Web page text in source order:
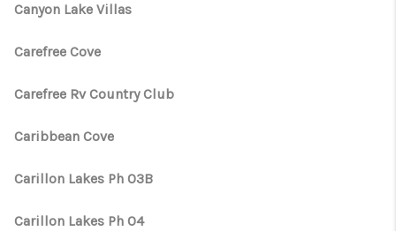
Canyon Lake Villas
Carefree Cove
Carefree Rv Country Club
Caribbean Cove
Carillon Lakes Ph 03B
Carillon Lakes Ph 04